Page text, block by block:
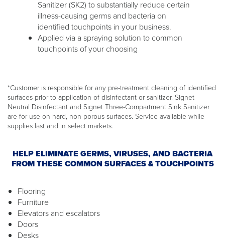
Sanitizer (SK2) to substantially reduce certain
illness-causing germs and bacteria on
identified touchpoints in your business.
Applied via a spraying solution to common
touchpoints of your choosing
*Customer is responsible for any pre-treatment cleaning of identified
surfaces prior to application of disinfectant or sanitizer. Signet
Neutral Disinfectant and Signet Three-Compartment Sink Sanitizer
are for use on hard, non-porous surfaces. Service available while
supplies last and in select markets.
HELP ELIMINATE GERMS, VIRUSES, AND BACTERIA
FROM THESE COMMON SURFACES & TOUCHPOINTS
Flooring
Furniture
Elevators and escalators
Doors
Desks